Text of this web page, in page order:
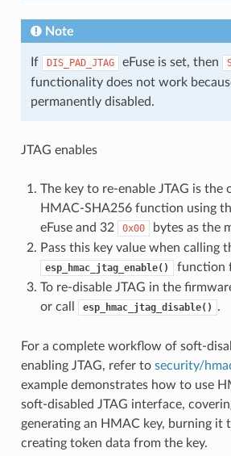
Note
If DIS_PAD_JTAG eFuse is set, then
functionality does not work
permanently disabled.
JTAG enables
The key to re-enable JTAG is the
HMAC-SHA256 function using
eFuse and 32
0x00
bytes as the
Pass this key value when calling
esp_hmac_jtag_enable()
function
To re-disable JTAG in the
or call
esp_hmac_jtag_disable() .
For a complete workflow of soft-
enabling JTAG, refer to security/
example demonstrates how to use
soft-disabled JTAG interface,
generating an HMAC key, burning it
creating token data from the key.